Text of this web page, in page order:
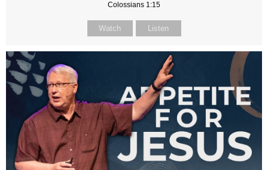
Colossians 1:15
Watch Listen